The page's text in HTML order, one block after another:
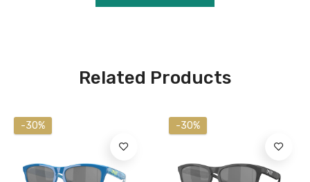
Related Products
-30% -30%